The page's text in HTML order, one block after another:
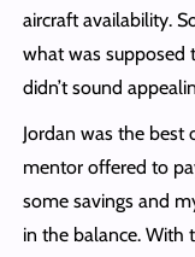
aircraft availability.
what was supposed
didn’t sound
Jordan was the
mentor offered to
some savings and
in the balance. With